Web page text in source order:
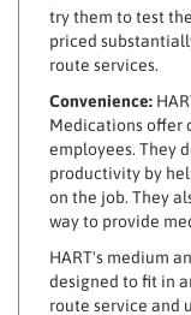
priced
route services.
Convenience:
Medications offer
employees. They
productivity by
on the job. They
way to provide
HART's medium
designed to fit in
route service and
packets can also